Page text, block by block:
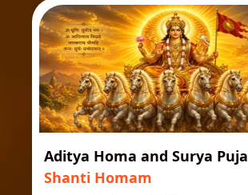
Aditya Homa and Surya Puja
Shanti Homam